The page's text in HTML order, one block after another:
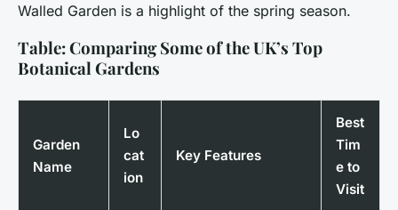
Walled Garden is a highlight of the spring season.
Table: Comparing Some of the UK’s Top
Botanical Gardens
Garden
Name
Lo
cat
ion
Key Features
Best
Tim
e to
Visit